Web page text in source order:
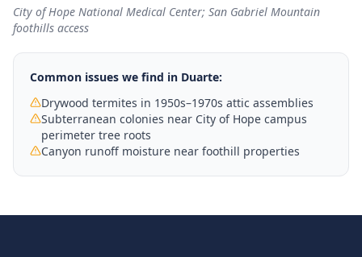
City of Hope National Medical Center; San Gabriel Mountain
foothills access
Common issues we find in Duarte:
Drywood termites in 1950s–1970s attic assemblies
Subterranean colonies near City of Hope campus
perimeter tree roots
Canyon runoff moisture near foothill properties